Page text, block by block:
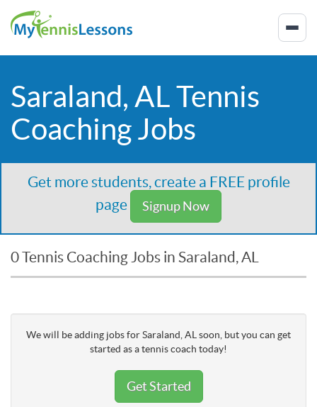
Saraland, AL Tennis
Coaching Jobs
Get more students, create a FREE profile
page
Signup Now
0 Tennis Coaching Jobs in Saraland, AL
We will be adding jobs for Saraland, AL soon, but you can get
started as a tennis coach today!
Get Started